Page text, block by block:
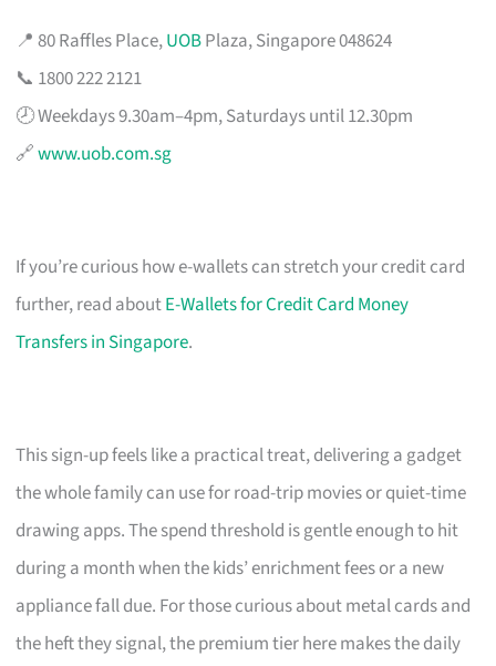
📍 80 Raffles Place,UOBPlaza, Singapore 048624
📞 1800 222 2121
🕗 Weekdays 9.30am–4pm, Saturdays until 12.30pm
🔗www.uob.com.sg
If you’re curious how e-wallets can stretch your credit card
further, read aboutE-Wallets for Credit Card Money
Transfers in Singapore.
This sign-up feels like a practical treat, delivering a gadget
the whole family can use for road-trip movies or quiet-time
drawing apps. The spend threshold is gentle enough to hit
during a month when the kids’ enrichment fees or a new
appliance fall due. For those curious about metal cards and
the heft they signal, the premium tier here makes the daily